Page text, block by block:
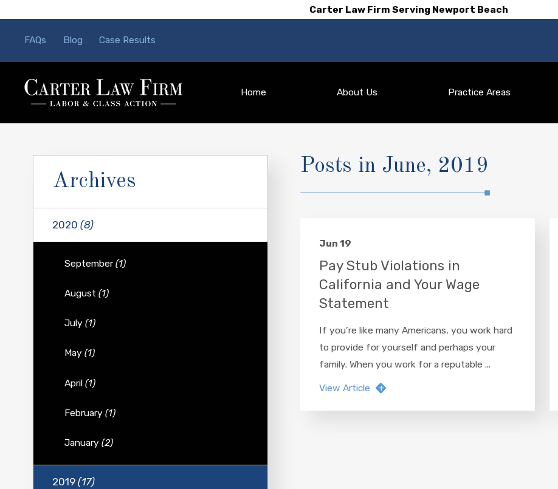
Carter Law Firm Serving Newport Beach
FAQs Blog Case Results
Home About Us Practice Areas
Posts in June, 2019
Jun 19
Pay Stub Violations in
California and Your Wage
Statement
If you’re like many Americans, you work hard
to provide for yourself and perhaps your
family. When you work for a reputable ...
View Article
Archives
2020 (8)
September(1)
August (1)
July (1)
May (1)
April (1)
February (1)
January (2)
2019 (17)